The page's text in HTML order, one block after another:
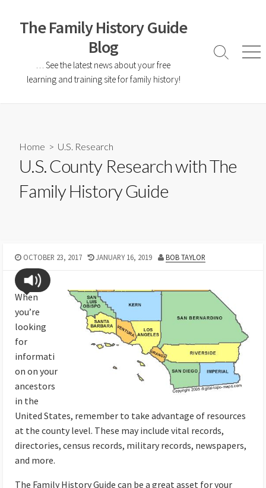
The Family History Guide
Blog
… See the latest news about your free
learning and training site for family history!
Home > U.S. Research
U.S. County Research with The
Family History Guide
OCTOBER 23, 2017 JANUARY 16, 2019 BOB TAYLOR
When
you’re
looking
for
informati
on on your
ancestors
in the
United States, remember to take advantage of resources
at the county level. These may include vital records,
directories, census records, military records, newspapers,
and more.
The Family History Guide can be a great asset for your